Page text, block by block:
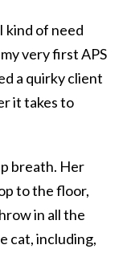
kind of need
very first APS
a quirky client
it takes to
breath. Her
to the floor,
in all the
cat, including,